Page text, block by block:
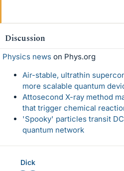
Discussion
Physics news on Phys.org
Air-stable, ultrathin
more scalable quantum
Attosecond X-ray method
that trigger chemical
'Spooky' particles transit
quantum network
Dick